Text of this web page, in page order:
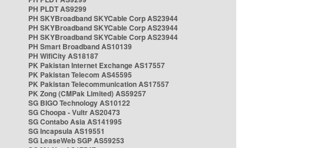
PH PLDT AS9299
PH SKYBroadband SKYCable Corp AS23944
PH SKYBroadband SKYCable Corp AS23944
PH SKYBroadband SKYCable Corp AS23944
PH Smart Broadband AS10139
PH WifiCity AS18187
PK Pakistan Internet Exchange AS17557
PK Pakistan Telecom AS45595
PK Pakistan Telecommunication AS17557
PK Zong (CMPak Limited) AS59257
SG BIGO Technology AS10122
SG Choopa - Vultr AS20473
SG Contabo Asia AS141995
SG Incapsula AS19551
SG LeaseWeb SGP AS59253